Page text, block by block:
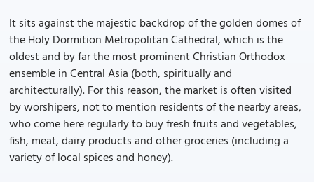
It sits against the majestic backdrop of the golden domes of
the Holy Dormition Metropolitan Cathedral, which is the
oldest and by far the most prominent Christian Orthodox
ensemble in Central Asia (both, spiritually and
architecturally). For this reason, the market is often visited
by worshipers, not to mention residents of the nearby areas,
who come here regularly to buy fresh fruits and vegetables,
fish, meat, dairy products and other groceries (including a
variety of local spices and honey).